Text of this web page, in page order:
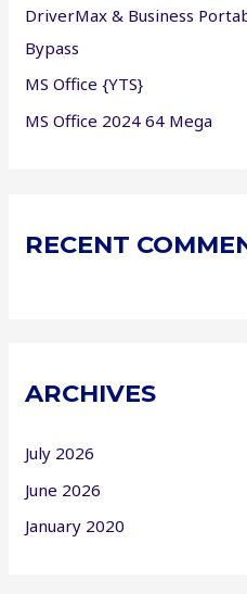
DriverMax & Business
Bypass
MS Office {YTS}
MS Office 2024 64 Mega
RECENT
ARCHIVES
July 2026
June 2026
January 2020